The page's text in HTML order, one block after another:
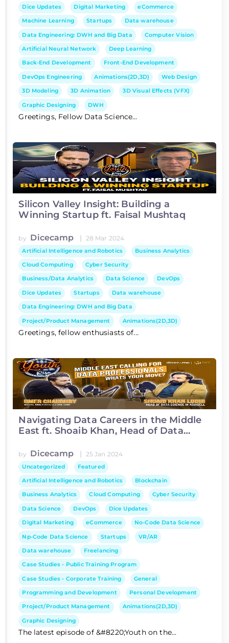
Dice Updates Digital Marketing eCommerce
Machine Learning Startups Data warehouse
Data Engineering: DWH and Big Data Computer Vision
Artificial Neural Network Deep Learning
Back-End Development Front-End Development
DevOps Engineering Animations(2D,3D) Web Design
3D Modeling 3D Animation 3D Visual Effects (VFX)
Graphic Designing DWH
Greetings, Fellow Data Science...
Silicon Valley Insight: Building a
Winning Startup ft. Faisal Mushtaq
by Dicecamp | 28 Mar 2024
Artificial Intelligence and Robotics Business Analytics
Cloud Computing Cyber Security
Business/Data Analytics Data Science DevOps
Dice Updates Startups Data warehouse
Data Engineering: DWH and Big Data
Project/Product Management Animations(2D,3D)
Greetings, fellow enthusiasts of...
Navigating Data Careers in the Middle
East ft. Shoaib Khan, Head of Data
by Dicecamp | 25 Jan 2024
Uncategorized Featured
Artificial Intelligence and Robotics Blockchain
Business Analytics Cloud Computing Cyber Security
Data Science DevOps Dice Updates
Digital Marketing eCommerce No-Code Data Science
Np-Code Data Science Startups VR/AR
Data warehouse Freelancing
Case Studies - Public Training Program
Case Studies - Corporate Training General
Programming and Development Personal Development
Project/Product Management Animations(2D,3D)
Graphic Designing
The latest episode of &#8220;Youth on the...